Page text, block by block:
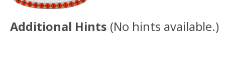
Additional Hints (No hints available.)